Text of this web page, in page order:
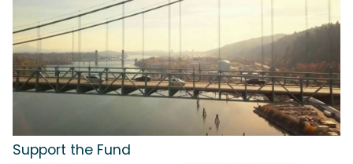
Support the Fund